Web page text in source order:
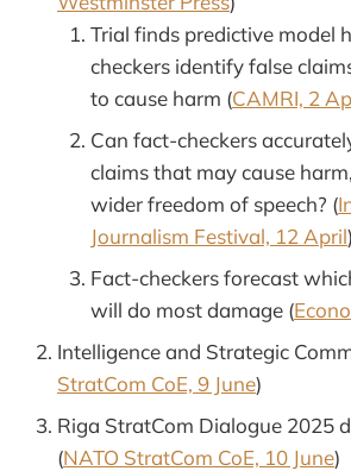
Trial finds predictive model
checkers identify false
to cause harm (CAMRI, 2
Can fact-checkers
claims that may cause
wider freedom of speech? (
Journalism Festival, 12 April)
Fact-checkers forecast
will do most damage (
Intelligence and Strategic
StratCom CoE, 9 June)
Riga StratCom Dialogue 2025
(NATO StratCom CoE, 10 June)